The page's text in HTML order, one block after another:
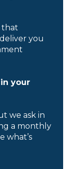
that
you
your
we ask in
a monthly
what’s